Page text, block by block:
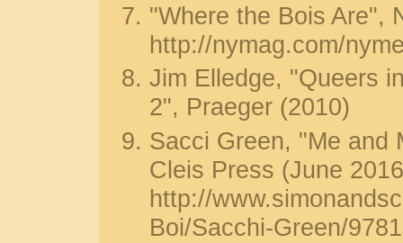
"Where the Bois Are",
http://nymag.com/
Jim Elledge, "Queers
2", Praeger (2010)
Sacci Green, "Me and
Cleis Press (June
http://
Boi/Sacchi-Green/